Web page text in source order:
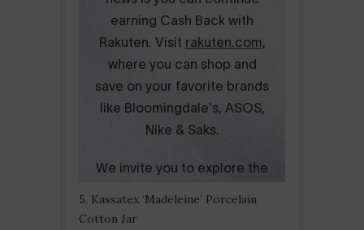
5. Kassatex ‘Madeleine’ Porcelain
Cotton Jar